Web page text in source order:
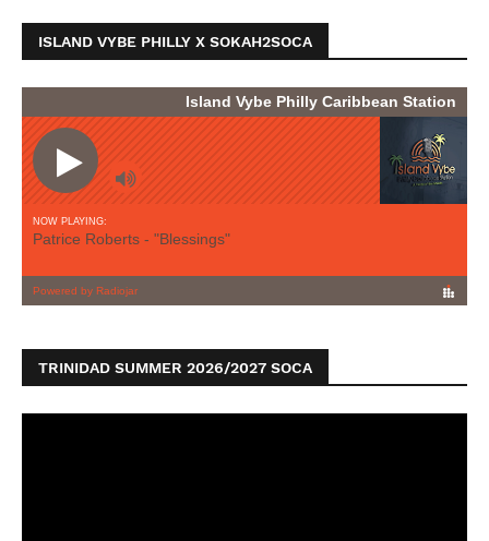
ISLAND VYBE PHILLY X SOKAH2SOCA
TRINIDAD SUMMER 2026/2027 SOCA